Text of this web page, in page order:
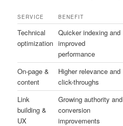
SERVICE BENEFIT
Technical
optimization
Quicker indexing and
improved
performance
On-page &
content
Higher relevance and
click-throughs
Link
building &
UX
Growing authority and
conversion
improvements